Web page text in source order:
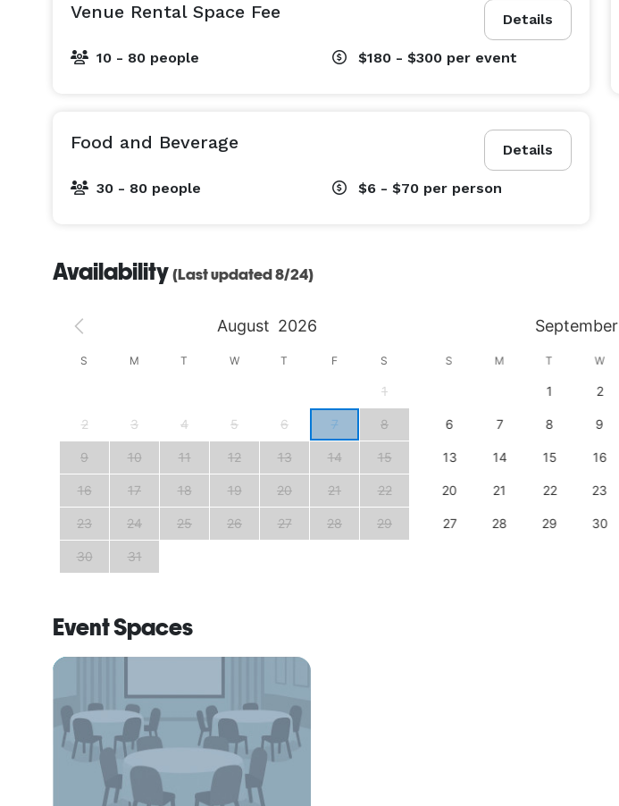
Details
Venue Rental Space Fee
10 - 80 people $180 - $300 per event
Details
Food and Beverage
30 - 80 people $6 - $70 per person
Availability (Last updated 8/24)
August 2026 September
S M T W T F S
1
2 3 4 5 6 7 8
9 10 11 12 13 14 15
16 17 18 19 20 21 22
23 24 25 26 27 28 29
30 31
S M T W
1 2
6 7 8 9
13 14 15 16
20 21 22 23
27 28 29 30
Event Spaces